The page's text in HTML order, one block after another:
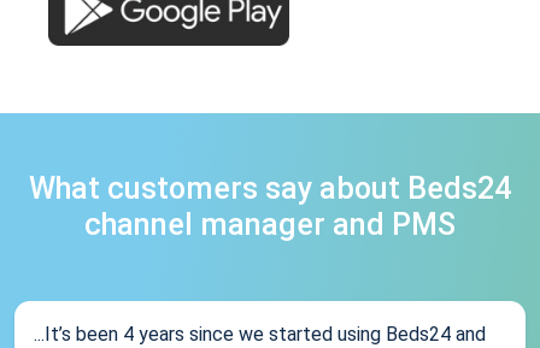
What customers say about Beds24
channel manager and PMS
...It’s been 4 years since we started using Beds24 and